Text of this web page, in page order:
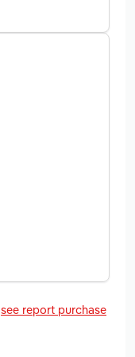
see report purchase